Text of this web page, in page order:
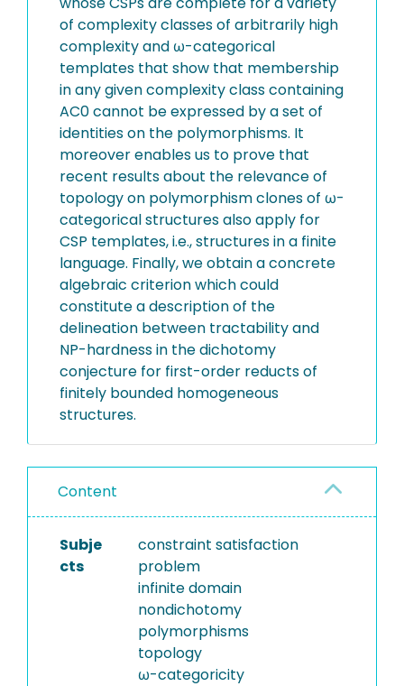
of complexity classes of arbitrarily high
complexity and ω-categorical
templates that show that membership
in any given complexity class containing
AC0 cannot be expressed by a set of
identities on the polymorphisms. It
moreover enables us to prove that
recent results about the relevance of
topology on polymorphism clones of ω-
categorical structures also apply for
CSP templates, i.e., structures in a finite
language. Finally, we obtain a concrete
algebraic criterion which could
constitute a description of the
delineation between tractability and
NP-hardness in the dichotomy
conjecture for first-order reducts of
finitely bounded homogeneous
structures.
Content
Subje
cts
constraint satisfaction
problem
infinite domain
nondichotomy
polymorphisms
topology
ω-categoricity